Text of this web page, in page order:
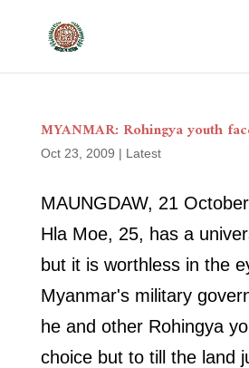
MYANMAR: Rohingya youth
Oct 23, 2009 | Latest
MAUNGDAW, 21
Hla Moe, 25, has a
but it is worthless in the
Myanmar's military
he and other Rohingya
choice but to till the land